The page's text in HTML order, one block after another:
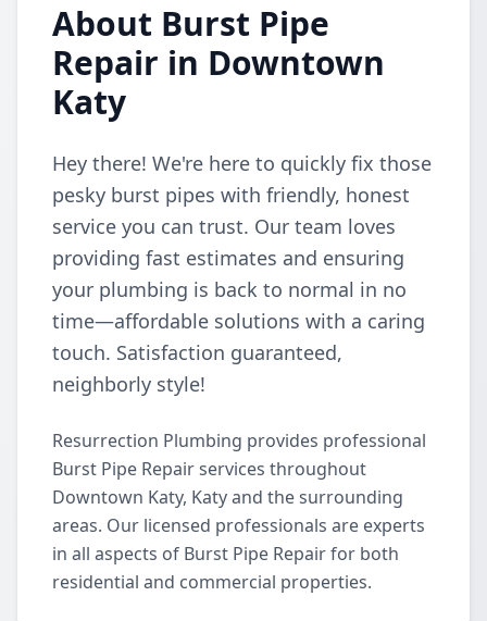
About Burst Pipe
Repair in Downtown
Katy
Hey there! We're here to quickly fix those
pesky burst pipes with friendly, honest
service you can trust. Our team loves
providing fast estimates and ensuring
your plumbing is back to normal in no
time—affordable solutions with a caring
touch. Satisfaction guaranteed,
neighborly style!
Resurrection Plumbing provides professional
Burst Pipe Repair services throughout
Downtown Katy, Katy and the surrounding
areas. Our licensed professionals are experts
in all aspects of Burst Pipe Repair for both
residential and commercial properties.